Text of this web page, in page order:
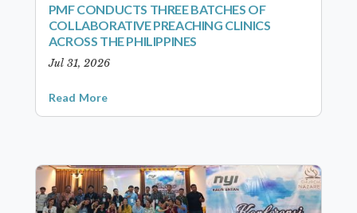
PMF CONDUCTS THREE BATCHES OF
COLLABORATIVE PREACHING CLINICS
ACROSS THE PHILIPPINES
Jul 31, 2026
Read More